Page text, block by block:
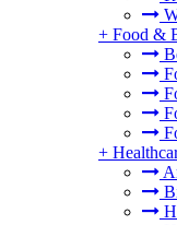
+ Food &
+